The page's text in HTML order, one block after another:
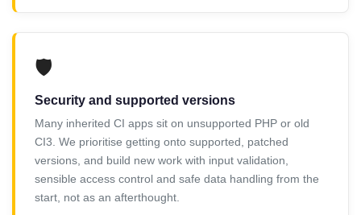
🛡️
Security and supported versions
Many inherited CI apps sit on unsupported PHP or old
CI3. We prioritise getting onto supported, patched
versions, and build new work with input validation,
sensible access control and safe data handling from the
start, not as an afterthought.